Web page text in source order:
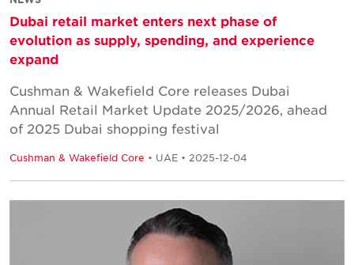
Dubai retail market enters next phase of
evolution as supply, spending, and experience
expand
Cushman & Wakefield Core releases Dubai
Annual Retail Market Update 2025/2026, ahead
of 2025 Dubai shopping festival
Cushman & Wakefield Core • UAE • 2025-12-04